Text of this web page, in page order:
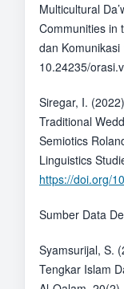
Multicultural
Communities in
dan
10.24235/
Siregar, I.
Traditional
Semiotics
Linguistics
https://doi.org/
Sumber Data
Syamsurijal, S.
Tengkar Islam